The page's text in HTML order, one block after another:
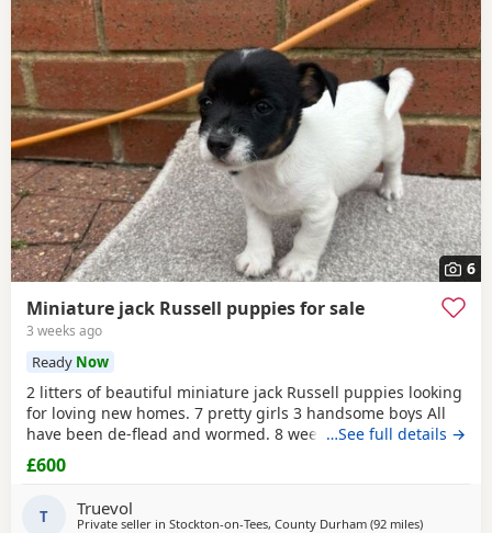
6
Miniature jack Russell puppies for sale
3 weeks ago
Ready Now
2 litters of beautiful miniature jack Russell puppies looking
for loving new homes. 7 pretty girls 3 handsome boys All
have been de-flead and wormed. 8 weeks old ready to
leave. All eating and drinking.
…See full details →
£600
T Truevol
Private seller in Stockton-on-Tees, County Durham (92 milesaway from
)